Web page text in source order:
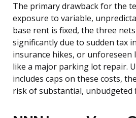
The primary drawback for the
exposure to variable,
base rent is fixed, the three
significantly due to sudden tax
insurance hikes, or unforeseen
like a major parking lot repair.
includes caps on these costs,
risk of substantial, unbudgeted